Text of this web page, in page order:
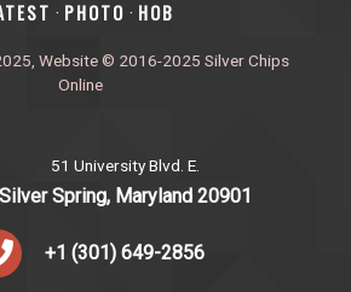
· PHOTO · HOB
Website © 2016-2025 Silver Chips
Online
51 University Blvd. E.
Silver Spring, Maryland 20901
+1 (301) 649-2856